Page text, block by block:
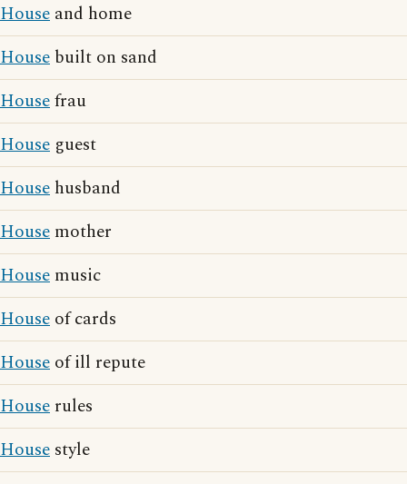
House and home
House built on sand
Housefrau
House guest
House husband
House mother
House music
House of cards
House of ill repute
House rules
House style